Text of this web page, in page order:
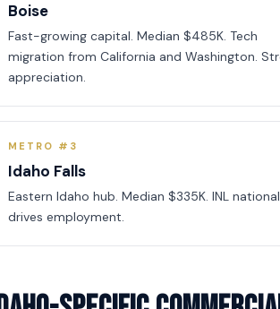
Boise
Fast-growing capital. Median $485K. Tech
migration from California and Washington.
appreciation.
METRO #3
Idaho Falls
Eastern Idaho hub. Median $335K. INL
drives employment.